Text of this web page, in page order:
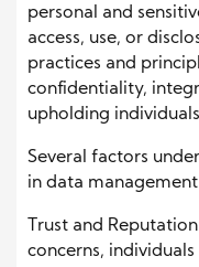
personal and
access, use, or
practices and
confidentiality,
upholding
Several factors
in data
Trust and
concerns,